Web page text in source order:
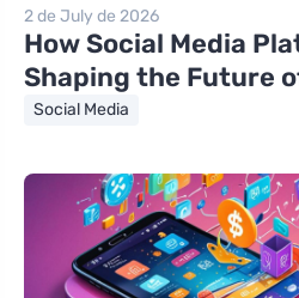
2 de July de 2026
How Social Media
Shaping the Future
Social Media